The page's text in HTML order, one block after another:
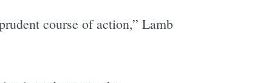
course of action,” Lamb